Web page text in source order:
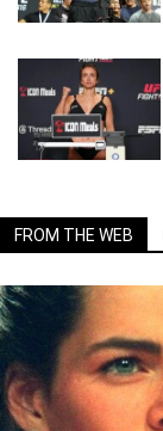
FROM THE WEB